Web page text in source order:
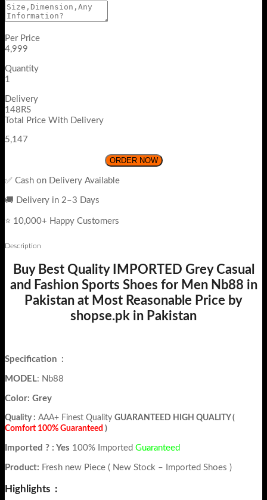
Per Price
4,999
Quantity
1
Delivery
148RS
Total Price With Delivery
5,147
ORDER NOW
✅ Cash on Delivery Available
🚚 Delivery in 2–3 Days
⭐ 10,000+ Happy Customers
Description
Buy Best Quality IMPORTED Grey Casual
and Fashion Sports Shoes for Men Nb88 in
Pakistan at Most Reasonable Price by
shopse.pk in Pakistan
Specification :
MODEL: Nb88
Color: Grey
Quality : AAA+ Finest Quality GUARANTEED HIGH QUALITY (
Comfort 100% Guaranteed )
Imported ? : Yes 100% Imported Guaranteed
Product: Fresh new Piece ( New Stock – Imported Shoes )
Highlights :